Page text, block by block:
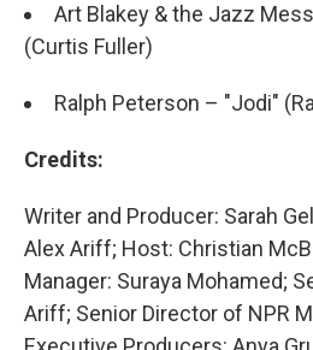
Art Blakey & the Jazz
(Curtis Fuller)
Ralph Peterson – "Jodi"
Credits:
Writer and Producer: Sarah
Alex Ariff; Host: Christian
Manager: Suraya Mohamed;
Ariff; Senior Director of NPR